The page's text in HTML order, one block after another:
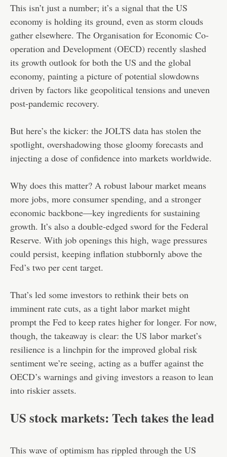
This isn’t just a number; it’s a signal that the US
economy is holding its ground, even as storm clouds
gather elsewhere. The Organisation for Economic Co-
operation and Development (OECD) recently slashed
its growth outlook for both the US and the global
economy, painting a picture of potential slowdowns
driven by factors like geopolitical tensions and uneven
post-pandemic recovery.
But here’s the kicker: the JOLTS data has stolen the
spotlight, overshadowing those gloomy forecasts and
injecting a dose of confidence into markets worldwide.
Why does this matter? A robust labour market means
more jobs, more consumer spending, and a stronger
economic backbone—key ingredients for sustaining
growth. It’s also a double-edged sword for the Federal
Reserve. With job openings this high, wage pressures
could persist, keeping inflation stubbornly above the
Fed’s two per cent target.
That’s led some investors to rethink their bets on
imminent rate cuts, as a tight labor market might
prompt the Fed to keep rates higher for longer. For now,
though, the takeaway is clear: the US labor market’s
resilience is a linchpin for the improved global risk
sentiment we’re seeing, acting as a buffer against the
OECD’s warnings and giving investors a reason to lean
into riskier assets.
US stock markets: Tech takes the lead
This wave of optimism has rippled through the US